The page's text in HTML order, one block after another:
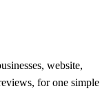
website,
for one simple